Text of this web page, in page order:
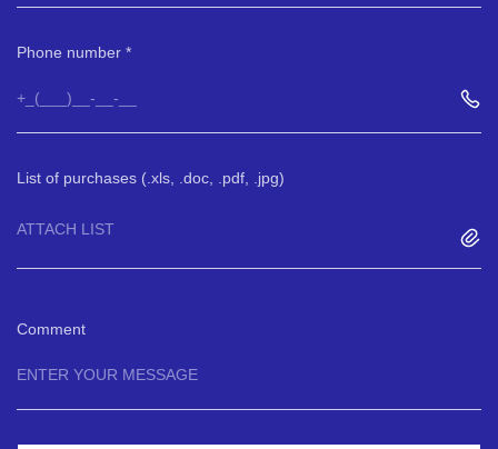
Phone number
List of purchases (.xls, .doc, .pdf, .jpg)
ATTACH LIST
Comment